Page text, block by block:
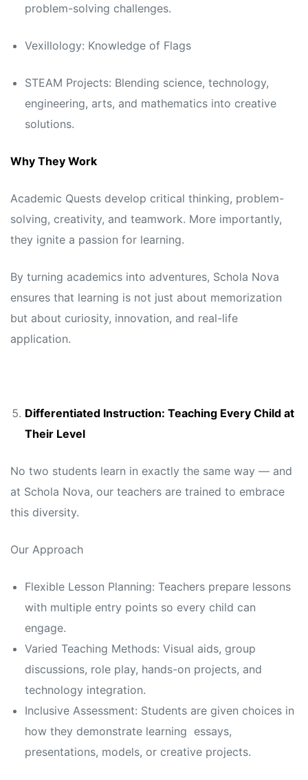
problem-solving challenges.
Vexillology: Knowledge of Flags
STEAM Projects: Blending science, technology,
engineering, arts, and mathematics into creative
solutions.
Why They Work
Academic Quests develop critical thinking, problem-
solving, creativity, and teamwork. More importantly,
they ignite a passion for learning.
By turning academics into adventures, Schola Nova
ensures that learning is not just about memorization
but about curiosity, innovation, and real-life
application.
Differentiated Instruction: Teaching Every Child at
Their Level
No two students learn in exactly the same way — and
at Schola Nova, our teachers are trained to embrace
this diversity.
Our Approach
Flexible Lesson Planning: Teachers prepare lessons
with multiple entry points so every child can
engage.
Varied Teaching Methods: Visual aids, group
discussions, role play, hands-on projects, and
technology integration.
Inclusive Assessment: Students are given choices in
how they demonstrate learning essays,
presentations, models, or creative projects.